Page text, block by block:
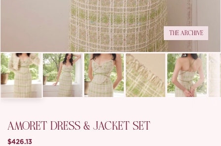
THE ARCHIVE
AMORET DRESS & JACKET SET
$426.13